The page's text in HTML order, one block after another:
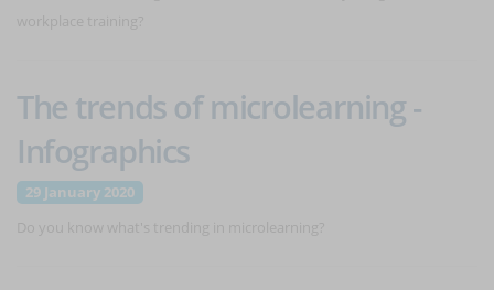
The trends of microlearning -
Infographics
29 January 2020